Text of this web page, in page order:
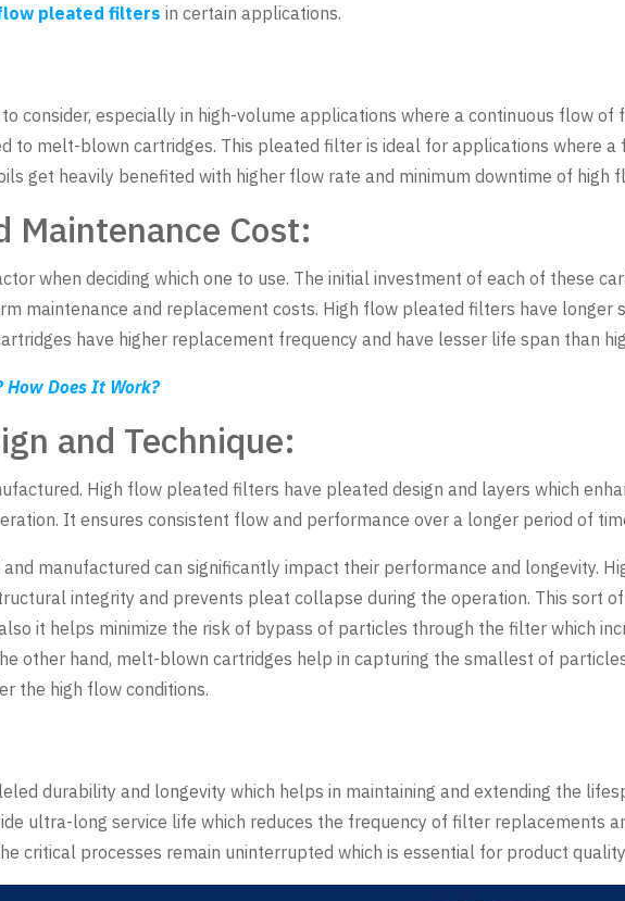
pleated filters in certain applications.
consider, especially in high-volume applications where a continuous flow of
to melt-blown cartridges. This pleated filter is ideal for applications where a
get heavily benefited with higher flow rate and minimum downtime of high
Maintenance Cost:
when deciding which one to use. The initial investment of each of these
maintenance and replacement costs. High flow pleated filters have longer
have higher replacement frequency and have lesser life span than
Does It Work?
and Technique:
High flow pleated filters have pleated design and layers which
It ensures consistent flow and performance over a longer period of
manufactured can significantly impact their performance and longevity.
integrity and prevents pleat collapse during the operation. This sort
it helps minimize the risk of bypass of particles through the filter which
other hand, melt-blown cartridges help in capturing the smallest of
the high flow conditions.
durability and longevity which helps in maintaining and extending the
ultra-long service life which reduces the frequency of filter replacements
critical processes remain uninterrupted which is essential for product